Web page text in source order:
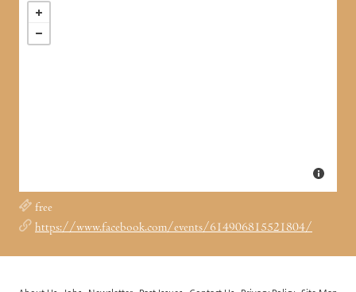
free
https://www.facebook.com/events/614906815521804/